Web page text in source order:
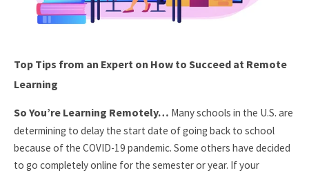
Top Tips from an Expert on How to Succeed at Remote
Learning
So You’re Learning Remotely… Many schools in the U.S. are
determining to delay the start date of going back to school
because of the COVID-19 pandemic. Some others have decided
to go completely online for the semester or year. If your